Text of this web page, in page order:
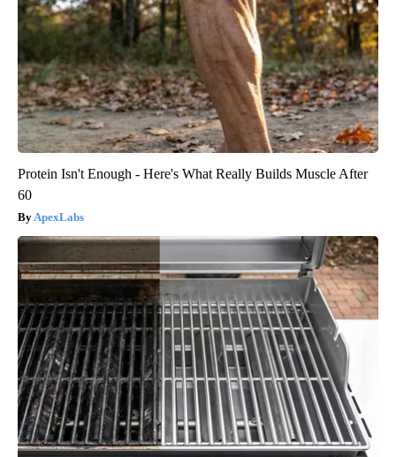
Protein Isn't Enough - Here's What Really Builds Muscle After
60
ApexLabs